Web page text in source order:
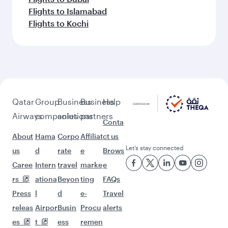
Flights to Islamabad
Flights to Kochi
Qatar
Airways
About
us
Caree
rs
Press
releas
es
Group
companies
Hama
d
Intern
ationa
l
Airpor
t
Business
solutions
Corpo
rate
travel
Beyon
d
Busin
ess
Business
partners
Affiliat
e
marke
ting
e-
Procu
remen
Help
Conta
ct us
Brows
e
FAQs
Travel
alerts
Let’s stay connected